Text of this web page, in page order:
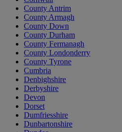
County Antrim
County Armagh
County Down
County Durham
County Fermanagh
County Londonderry
County Tyrone
Cumbria
Denbighshire
Derbyshire
Devon
Dorset
Dumfriesshire
Dunbartonshire